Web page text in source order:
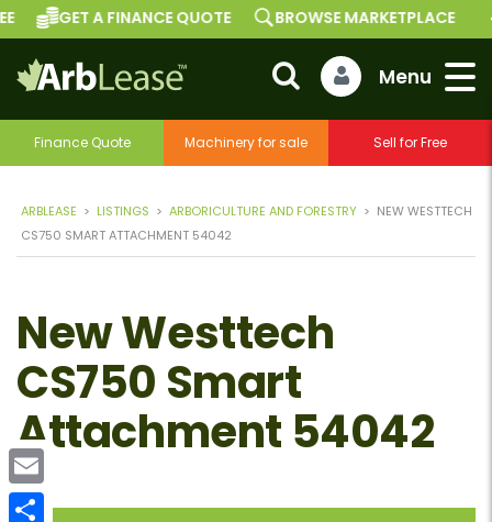
Finance Quote Machinery for sale Sell for Free
GET A FINANCE QUOTE BROWSE MARKETPLACE
ARBLEASE > LISTINGS > ARBORICULTURE AND FORESTRY > NEW WESTTECH
CS750 SMART ATTACHMENT 54042
New Westtech
CS750 Smart
Attachment 54042
Email